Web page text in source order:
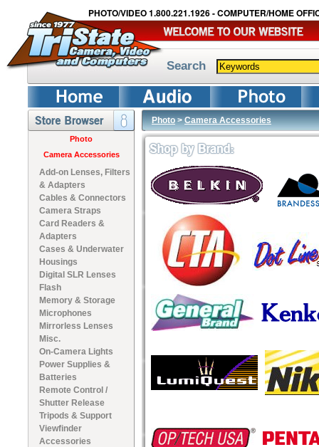
PHOTO/VIDEO 1.800.221.1926 - COMPUTER/HOME
Search
Photo
Camera Accessories
Add-on Lenses, Filters
& Adapters
Cables & Connectors
Camera Straps
Card Readers &
Adapters
Cases & Underwater
Housings
Digital SLR Lenses
Flash
Memory & Storage
Microphones
Mirrorless Lenses
Misc.
On-Camera Lights
Power Supplies &
Batteries
Remote Control /
Shutter Release
Tripods & Support
Viewfinder
Accessories
Photo>Camera Accessories